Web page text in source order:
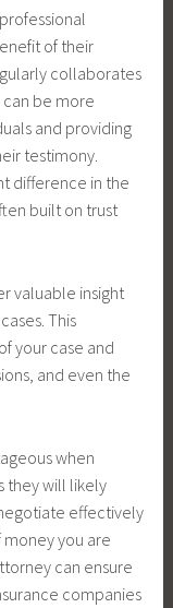
of their
collaborates
be more
and providing
testimony.
difference in the
built on trust
valuable insight
This
your case and
and even the
when
they will likely
effectively
you are
can ensure
companies